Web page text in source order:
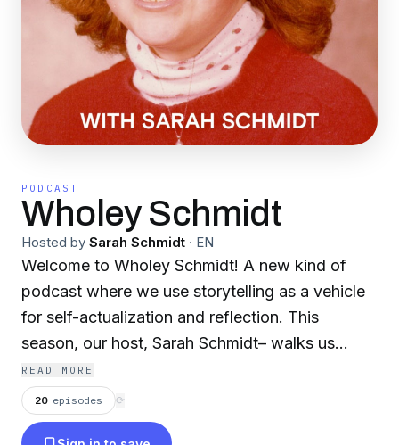
PODCAST
Wholey Schmidt
Hosted by Sarah Schmidt · EN
Welcome to Wholey Schmidt! A new kind of
podcast where we use storytelling as a vehicle
for self-actualization and reflection. This
season, our host, Sarah Schmidt– walks us
through the lessons and resilience found during
her first 52 years on this planet. We cover some
of the most difficult and complex parts of the
READ MORE
20 episodes ⟳